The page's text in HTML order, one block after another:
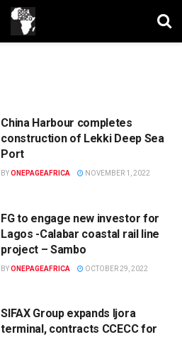
China Harbour completes
construction of Lekki Deep Sea
Port
BYONEPAGEAFRICA NOVEMBER 1, 2022
FG to engage new investor for
Lagos -Calabar coastal rail line
project – Sambo
BYONEPAGEAFRICA OCTOBER 29, 2022
SIFAX Group expands Ijora
terminal, contracts CCECC for